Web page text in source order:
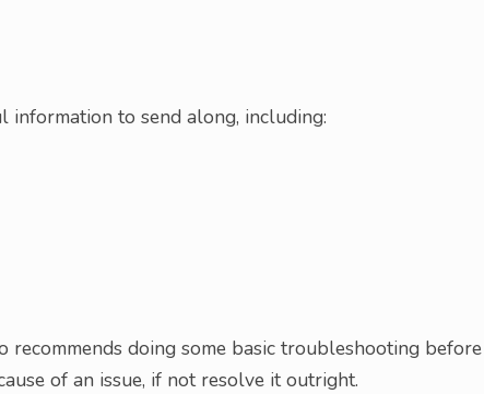
to send along, including:
doing some basic troubleshooting before
of an issue, if not resolve it outright.